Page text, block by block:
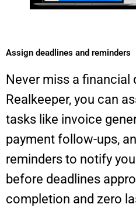
Assign deadlines and reminders​
Never miss a financial
Realkeeper, you can
tasks like invoice
payment follow-ups,
reminders to notify
before deadlines
completion and zero